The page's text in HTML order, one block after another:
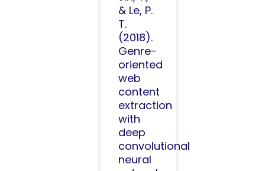
& Le, P.
T.
(2018).
Genre-
oriented
web
content
extraction
with
deep
convolutional
neural